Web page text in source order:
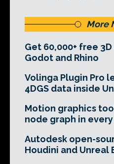
More
Get 60,000+ free
Godot and Rhino
Volinga Plugin Pro
4DGS data inside
Motion graphics
node graph in
Autodesk open-
Houdini and Unreal